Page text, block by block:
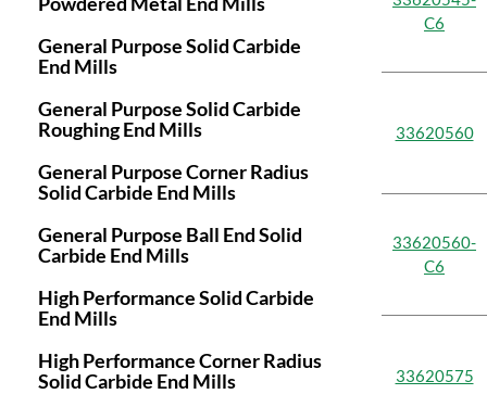
C6
33620560
33620560-
C6
33620575
General Purpose Solid Carbide
End Mills
General Purpose Solid Carbide
Roughing End Mills
General Purpose Corner Radius
Solid Carbide End Mills
General Purpose Ball End Solid
Carbide End Mills
High Performance Solid Carbide
End Mills
High Performance Corner Radius
Solid Carbide End Mills